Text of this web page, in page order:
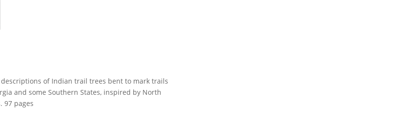
of Indian trail trees bent to mark trails
and some Southern States, inspired by North
97 pages